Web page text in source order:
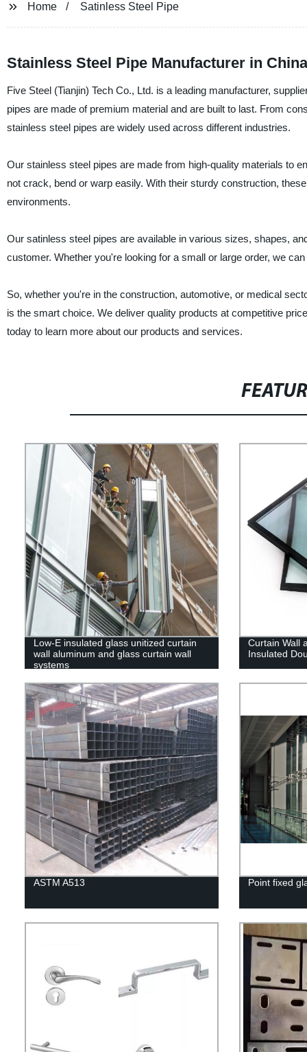
Home Satinless Steel Pipe
Stainless Steel Pipe Manufacturer in
Five Steel (Tianjin) Tech Co., Ltd. is a leading manufacturer,
pipes are made of premium material and are built to last. From
stainless steel pipes are widely used across different industries.
Our stainless steel pipes are made from high-quality materials to
not crack, bend or warp easily. With their sturdy construction,
environments.
Our satinless steel pipes are available in various sizes, shapes,
customer. Whether you're looking for a small or large order, we
So, whether you're in the construction, automotive, or medical
is the smart choice. We deliver quality products at competitive
today to learn more about our products and services.
Low-E insulated glass unitized curtain
wall aluminum and glass curtain wall
systems
Curtain Wall
Insulated
ASTM A513 Point fixed